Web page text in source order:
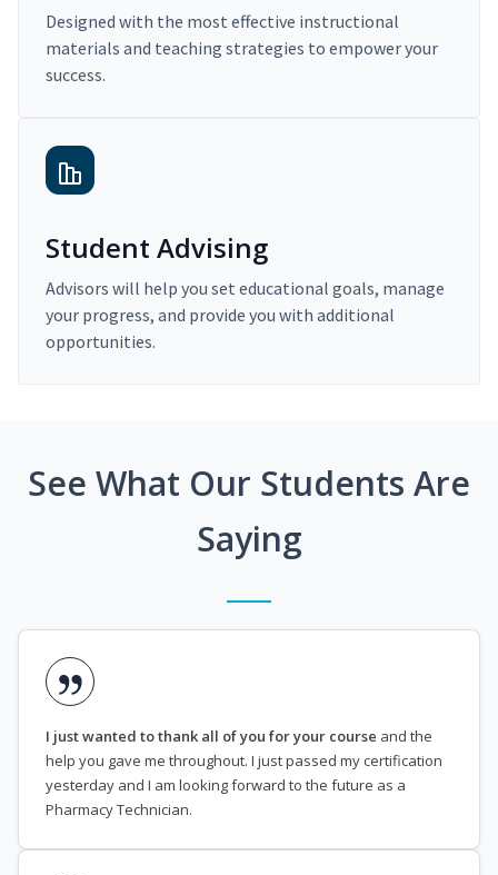
Designed with the most effective instructional
materials and teaching strategies to empower your
success.
Student Advising
Advisors will help you set educational goals, manage
your progress, and provide you with additional
opportunities.
See What Our Students Are
Saying
I just wanted to thank all of you for your course and the
help you gave me throughout. I just passed my certification
yesterday and I am looking forward to the future as a
Pharmacy Technician.